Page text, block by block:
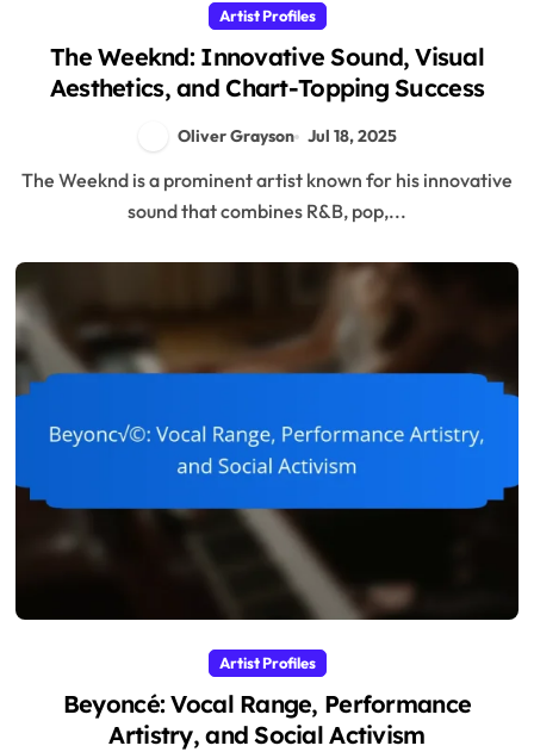
Artist Profiles
The Weeknd: Innovative Sound, Visual
Aesthetics, and Chart-Topping Success
Oliver Grayson Jul 18, 2025
The Weeknd is a prominent artist known for his innovative
sound that combines R&B, pop,...
Artist Profiles
Beyoncé: Vocal Range, Performance
Artistry, and Social Activism